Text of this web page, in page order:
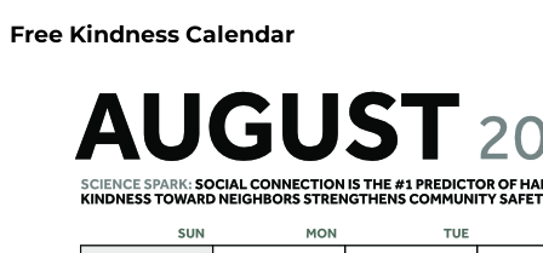
Free Kindness Calendar